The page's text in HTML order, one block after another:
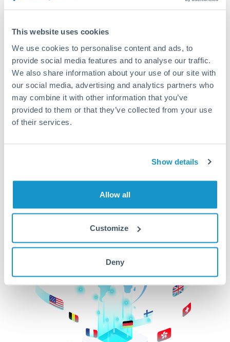
This website uses cookies
We use cookies to personalise content and ads, to
provide social media features and to analyse our traffic.
We also share information about your use of our site with
our social media, advertising and analytics partners who
may combine it with other information that you’ve
provided to them or that they’ve collected from your use
of their services.
Show details
Allow all
Customize
Deny
Explore our online marketplace today to see just how
high we’ve set the bar.
Better Rates are only the
beginning